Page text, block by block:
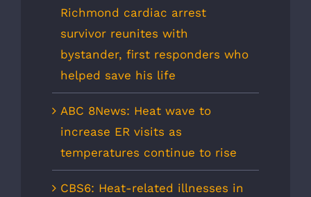
Richmond cardiac arrest
survivor reunites with
bystander, first responders who
helped save his life
ABC 8News: Heat wave to
increase ER visits as
temperatures continue to rise
CBS6: Heat-related illnesses in